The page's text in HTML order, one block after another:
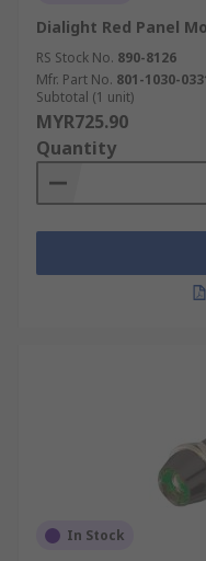
Dialight Red Panel
RS Stock No. 890-8126
Mfr. Part No. 801-1030-
Subtotal (1 unit)
MYR725.90
Quantity
In Stock